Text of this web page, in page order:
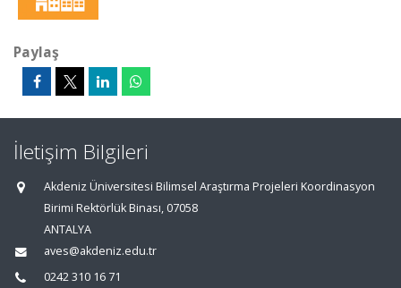
Paylaş
İletişim Bilgileri
Akdeniz Üniversitesi Bilimsel Araştırma Projeleri Koordinasyon
Birimi Rektörlük Binası, 07058
ANTALYA
aves@akdeniz.edu.tr
0242 310 16 71